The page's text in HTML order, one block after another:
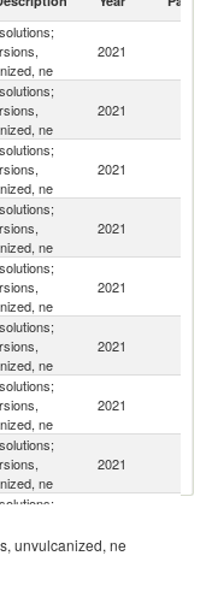
ne
2021
ne
2021
ne
2021
ne
2021
ne
2021
ne
2021
ne
2021
ne
2021
ne
unvulcanized, ne